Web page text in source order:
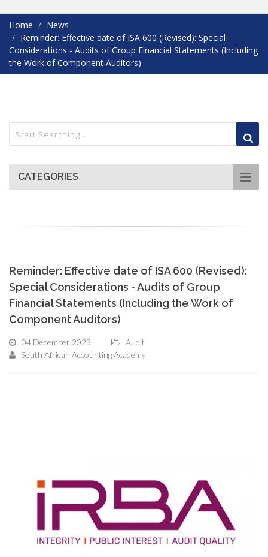
Home
News
Reminder: Effective date of ISA 600 (Revised): Special
Considerations - Audits of Group Financial Statements (Including
the Work of Component Auditors)
CATEGORIES
Reminder: Effective date of ISA 600 (Revised):
Special Considerations - Audits of Group
Financial Statements (Including the Work of
Component Auditors)
04 December 2023
Audit
South African Accounting Academy